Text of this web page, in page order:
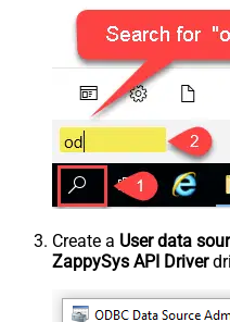
Create a User data
ZappySys API Driver